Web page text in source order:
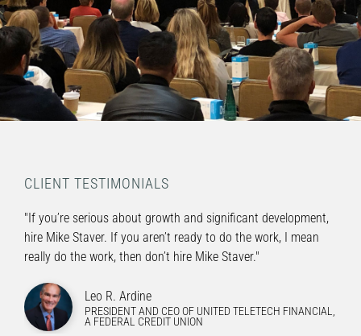
CLIENT TESTIMONIALS
"If you’re serious about growth and significant development,
hire Mike Staver. If you aren’t ready to do the work, I mean
really do the work, then don’t hire Mike Staver."
Leo R. Ardine
PRESIDENT AND CEO OF UNITED TELETECH FINANCIAL,
A FEDERAL CREDIT UNION